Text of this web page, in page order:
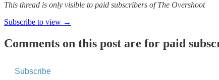
This thread is only visible to paid subscribers of The Overshoot
Subscribe to view →
Comments on this post are for paid
Subscribe